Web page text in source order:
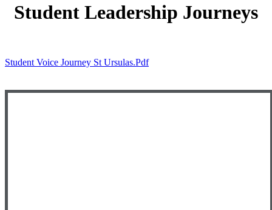
Student Leadership Journeys
Student Voice Journey St Ursulas.pdf